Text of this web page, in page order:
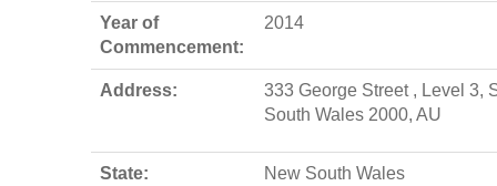
Year of
Commencement:
2014
Address:
333 George Street , Level 3,
South Wales 2000, AU
State: New South Wales